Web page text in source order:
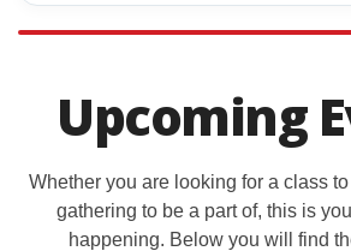
Upcoming
Whether you are looking for a class
gathering to be a part of, this is
happening. Below you will find